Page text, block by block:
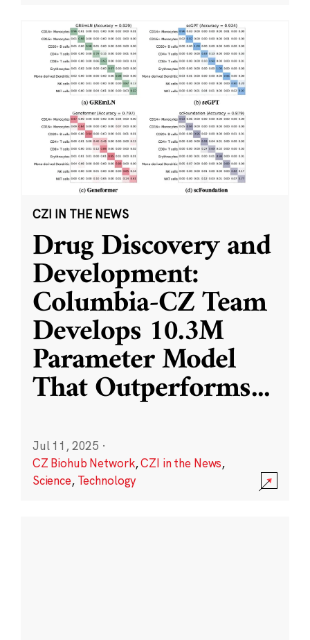
CZI IN THE NEWS
Drug Discovery and
Development:
Columbia-CZ Team
Develops 10.3M
Parameter Model
That Outperforms...
Jul 11, 2025 ·
CZ Biohub Network,CZI in the News,
Science, Technology